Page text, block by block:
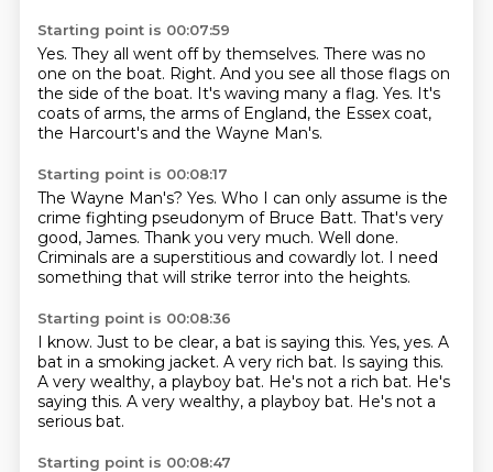
Starting point is 00:07:59
Yes. They all went off by themselves. There was no
one on the boat. Right. And you see all those flags on
the side of the boat. It's waving many a flag. Yes. It's
coats of arms, the arms of England, the Essex coat,
the Harcourt's and the Wayne Man's.
Starting point is 00:08:17
The Wayne Man's? Yes. Who I can only assume is the
crime fighting pseudonym of Bruce Batt. That's very
good, James. Thank you very much. Well done.
Criminals are a superstitious and cowardly lot. I need
something that will strike terror into the heights.
Starting point is 00:08:36
I know. Just to be clear, a bat is saying this. Yes, yes. A
bat in a smoking jacket. A very rich bat. Is saying this.
A very wealthy, a playboy bat. He's not a rich bat. He's
saying this. A very wealthy, a playboy bat. He's not a
serious bat.
Starting point is 00:08:47